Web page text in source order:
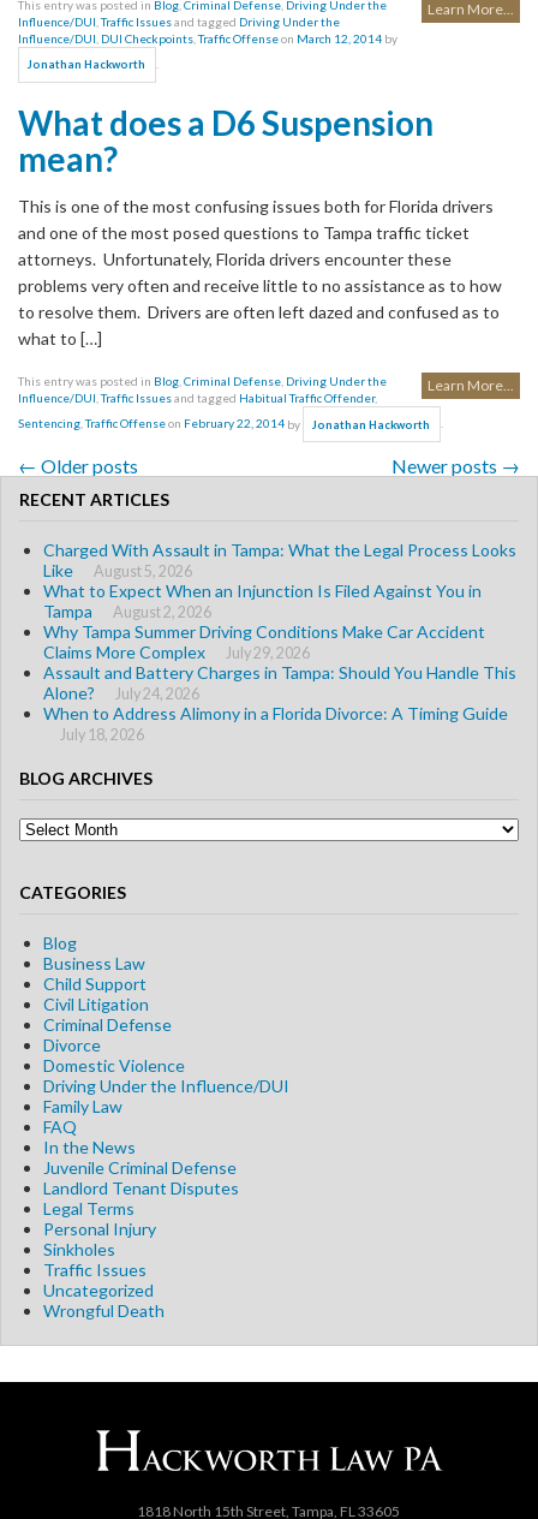
Learn More...
This entry was posted in Blog Criminal Defense Driving Under the
Influence/DUI ,Traffic Issuesand tagged Driving Under the
Influence/DUI DUI Checkpoints ,Traffic Offenseon March 12, 2014 by
Jonathan Hackworth .
What does a D6 Suspension
mean?
This is one of the most confusing issues both for Florida drivers
and one of the most posed questions to Tampa traffic ticket
attorneys. Unfortunately, Florida drivers encounter these
problems very often and receive little to no assistance as to how
to resolve them. Drivers are often left dazed and confused as to
what to […]
Learn More...
This entry was posted in Blog Criminal Defense Driving Under the
Influence/DUI ,Traffic Issuesand tagged Habitual Traffic Offender,
Sentencing,Traffic Offenseon February 22, 2014 by Jonathan Hackworth .
Post navigation
← Older posts Newer posts →
RECENT ARTICLES
Charged With Assault in Tampa: What the Legal Process Looks
Like
August 5, 2026
What to Expect When an Injunction Is Filed Against You in
Tampa
August 2, 2026
Why Tampa Summer Driving Conditions Make Car Accident
Claims More Complex
July 29, 2026
Assault and Battery Charges in Tampa: Should You Handle This
Alone?
July 24, 2026
When to Address Alimony in a Florida Divorce: A Timing Guide
July 18, 2026
BLOG ARCHIVES
Blog
Archives
CATEGORIES
Blog
Business Law
Child Support
Civil Litigation
Criminal Defense
Divorce
Domestic Violence
Driving Under the Influence/DUI
Family Law
FAQ
In the News
Juvenile Criminal Defense
Landlord Tenant Disputes
Legal Terms
Personal Injury
Sinkholes
Traffic Issues
Uncategorized
Wrongful Death
1818 North 15th Street, Tampa, FL 33605